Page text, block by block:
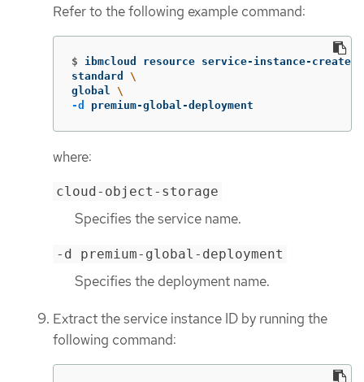
Refer to the following example command:
$
ibmcloud resource service-instance-
standard \
global \
-d
premium-global-deployment
where:
cloud-object-storage
Specifies the service name.
-d premium-global-deployment
Specifies the deployment name.
Extract the service instance ID by running the
following command: